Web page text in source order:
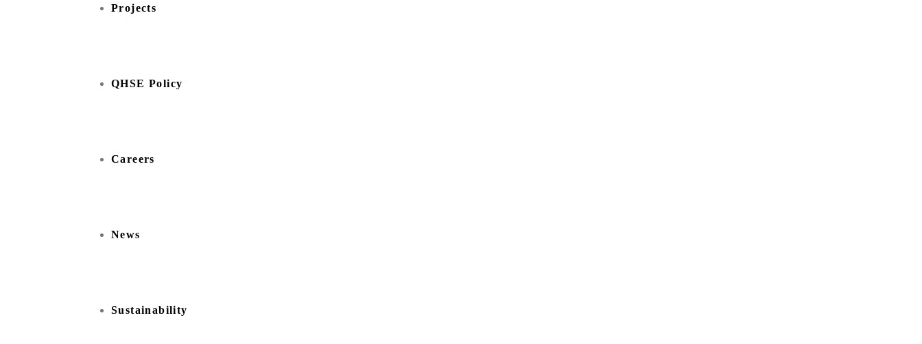
Projects
QHSE Policy
Careers
News
Sustainability